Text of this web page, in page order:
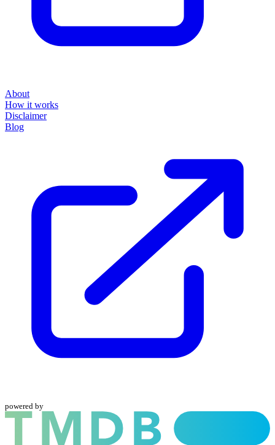
About
How it works
Disclaimer
Blog
powered by